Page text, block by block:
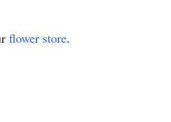
flower store.